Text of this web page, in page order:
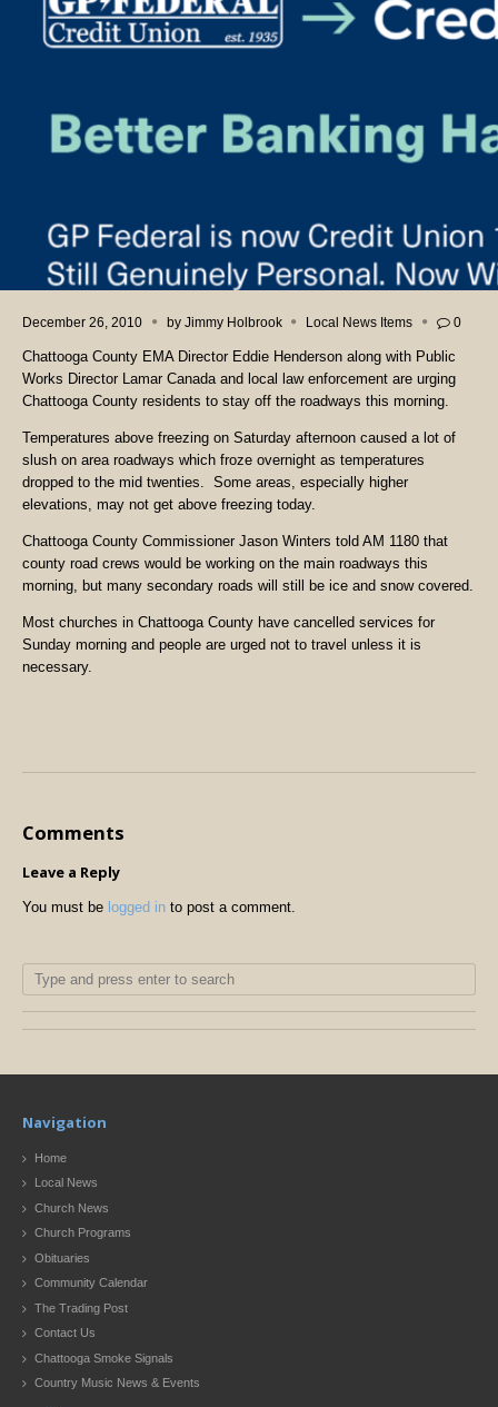
December 26, 2010 by Jimmy Holbrook Local News Items 0
Chattooga County EMA Director Eddie Henderson along with Public
Works Director Lamar Canada and local law enforcement are urging
Chattooga County residents to stay off the roadways this morning.
Temperatures above freezing on Saturday afternoon caused a lot of
slush on area roadways which froze overnight as temperatures
dropped to the mid twenties. Some areas, especially higher
elevations, may not get above freezing today.
Chattooga County Commissioner Jason Winters told AM 1180 that
county road crews would be working on the main roadways this
morning, but many secondary roads will still be ice and snow covered.
Most churches in Chattooga County have cancelled services for
Sunday morning and people are urged not to travel unless it is
necessary.
Comments
Leave a Reply
You must be logged in to post a comment.
Navigation
Home
Local News
Church News
Church Programs
Obituaries
Community Calendar
The Trading Post
Contact Us
Chattooga Smoke Signals
Country Music News & Events